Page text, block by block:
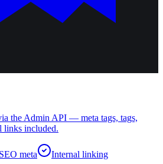
the Admin API — meta tags, tags,
links included.
SEO meta
Internal linking